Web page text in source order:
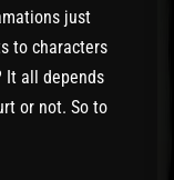
just
to characters
It all depends
or not. So to